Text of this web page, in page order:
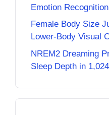
Emotion
Female Body Size
Lower-Body Visual
NREM2 Dreaming
Sleep Depth in